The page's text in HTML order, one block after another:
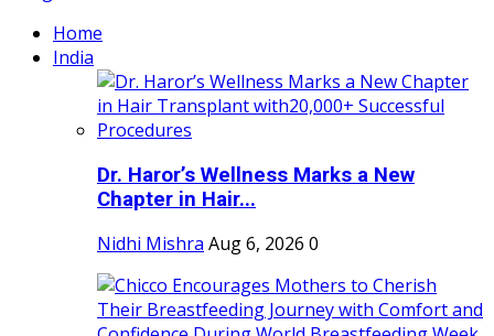
Home
India
Dr. Haror’s Wellness Marks a New
Chapter in Hair...
Nidhi Mishra Aug 6, 2026 0